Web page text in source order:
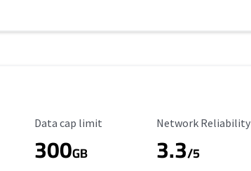
Data Cap Limit
Data cap limit
300GB
Reliability Rating
Network Reliability
3.3/5